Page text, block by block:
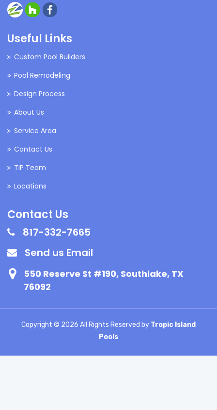
Useful Links
Custom Pool Builders
Pool Remodeling
Design Process
About Us
Service Area
Contact Us
TIP Team
Locations
Contact Us
817-332-7665
Send us Email
550 Reserve St #190, Southlake, TX
76092
Copyright © 2026 All Rights Reserved by Tropic Island
Pools